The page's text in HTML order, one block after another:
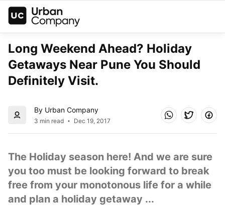
Long Weekend Ahead? Holiday
Getaways Near Pune You Should
Definitely Visit.
By Urban Company
3 min read Dec 19, 2017
The Holiday season here! And we are sure
you too must be looking forward to break
free from your monotonous life for a while
and plan a holiday getaway ...